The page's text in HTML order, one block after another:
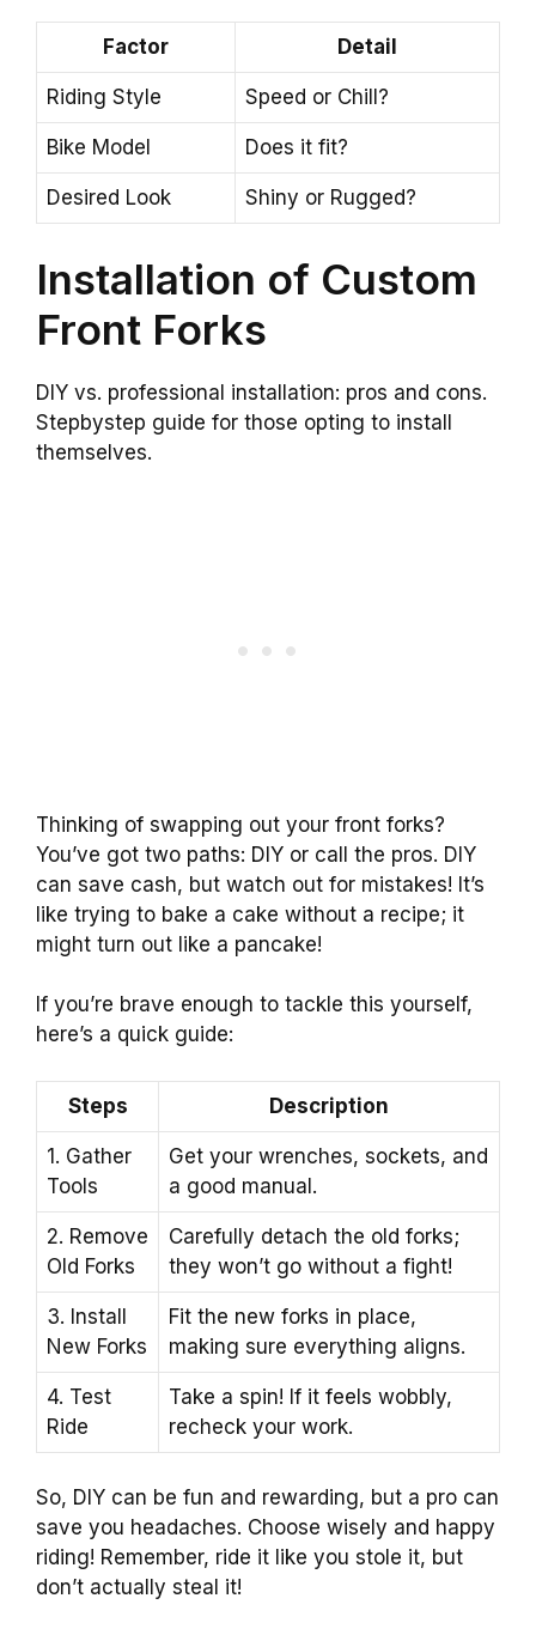
Factor Detail
Riding Style Speed or Chill?
Bike Model Does it fit?
Desired Look Shiny or Rugged?
Installation of Custom
Front Forks
DIY vs. professional installation: pros and cons.
Stepbystep guide for those opting to install
themselves.
Thinking of swapping out your front forks?
You’ve got two paths: DIY or call the pros. DIY
can save cash, but watch out for mistakes! It’s
like trying to bake a cake without a recipe; it
might turn out like a pancake!
If you’re brave enough to tackle this yourself,
here’s a quick guide:
Steps Description
1. Gather
Tools
Get your wrenches, sockets, and
a good manual.
2. Remove
Old Forks
Carefully detach the old forks;
they won’t go without a fight!
3. Install
New Forks
Fit the new forks in place,
making sure everything aligns.
4. Test
Ride
Take a spin! If it feels wobbly,
recheck your work.
So, DIY can be fun and rewarding, but a pro can
save you headaches. Choose wisely and happy
riding! Remember, ride it like you stole it, but
don’t actually steal it!